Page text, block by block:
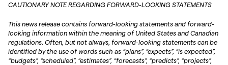
CAUTIONARY NOTE REGARDING FORWARD-LOOKING STATEMENTS
This news release contains forward-looking statements and forward-
looking information within the meaning of United States and Canadian
regulations. Often, but not always, forward-looking statements can be
identified by the use of words such as “plans”, “expects”, “is expected”,
“budgets”, “scheduled”, “estimates”, “forecasts”, “predicts”, “projects”,